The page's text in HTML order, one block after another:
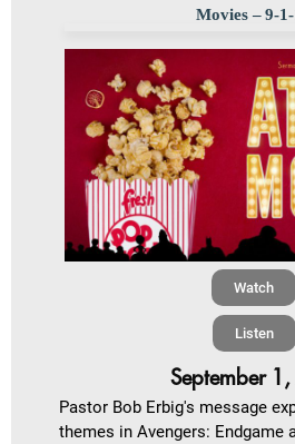
Movies – 9-
Watch
Listen
September
Pastor Bob Erbig's message
themes in Avengers: Endgame